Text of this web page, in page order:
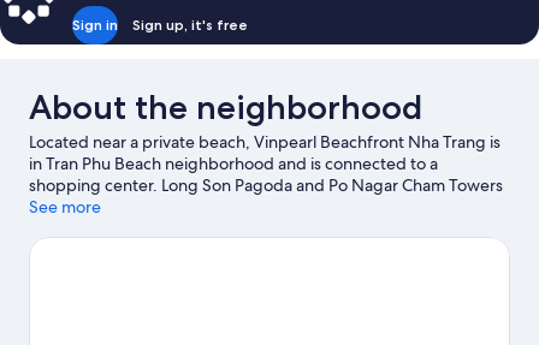
Sign in Sign up, it's free
About the neighborhood
Located near a private beach, Vinpearl Beachfront Nha Trang is
in Tran Phu Beach neighborhood and is connected to a
shopping center. Long Son Pagoda and Po Nagar Cham Towers
are notable landmarks, and the area's natural beauty can be
Market and Nha Trang Port are two other places to visit that
See more